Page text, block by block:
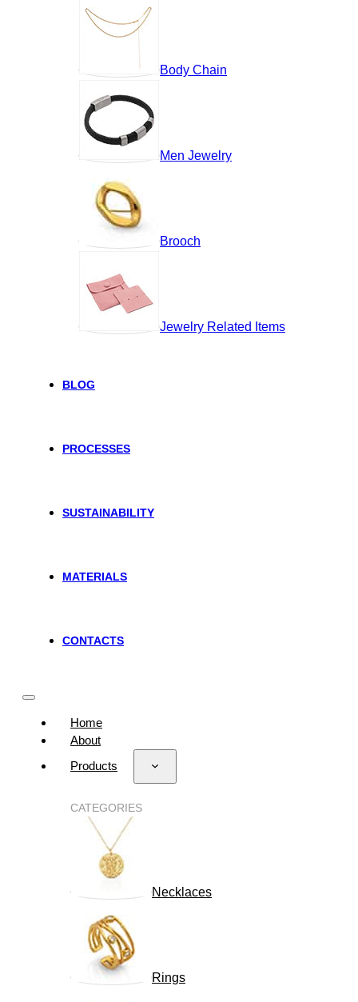
Body Chain
Men Jewelry
Brooch
Jewelry Related Items
BLOG
PROCESSES
SUSTAINABILITY
MATERIALS
CONTACTS
Home
About
Products
CATEGORIES
Necklaces
Rings